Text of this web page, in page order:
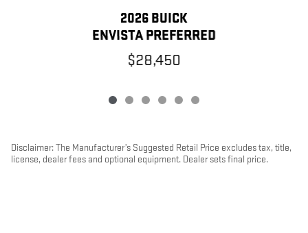
2026 BUICK
ENVISTA PREFERRED
$28,450
Disclaimer: The Manufacturer’s Suggested Retail Price excludes tax, title,
license, dealer fees and optional equipment. Dealer sets final price.